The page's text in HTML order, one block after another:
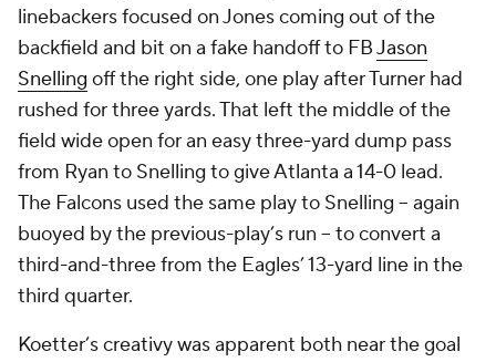
linebackers focused on Jones coming out of the
backfield and bit on a fake handoff to FBJason
Snelling off the right side, one play after Turner had
rushed for three yards. That left the middle of the
field wide open for an easy three-yard dump pass
from Ryan to Snelling to give Atlanta a 14-0 lead.
The Falcons used the same play to Snelling -- again
buoyed by the previous-play’s run -- to convert a
third-and-three from the Eagles’ 13-yard line in the
third quarter.
Koetter’s creativy was apparent both near the goal